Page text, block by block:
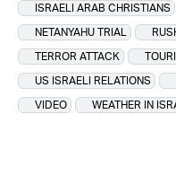
ISRAELI ARAB CHRISTIANS
NETANYAHU TRIAL
TERROR ATTACK
US ISRAELI RELATIONS
VIDEO
WEATHER IN